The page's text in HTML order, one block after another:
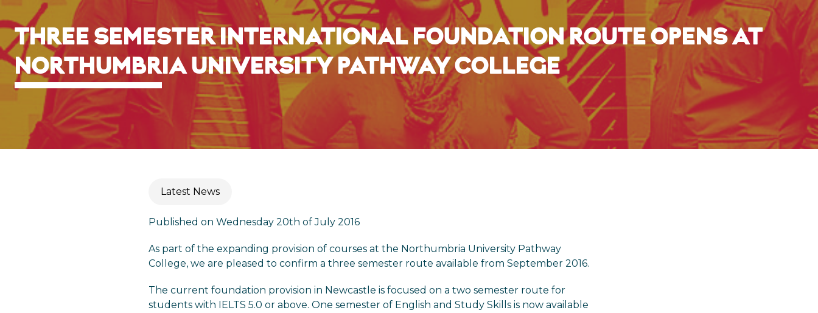
THREE SEMESTER INTERNATIONAL FOUNDATION ROUTE OPENS AT
NORTHUMBRIA UNIVERSITY PATHWAY COLLEGE
Latest News
Published on Wednesday 20th of July 2016
As part of the expanding provision of courses at the Northumbria University Pathway
College, we are pleased to confirm a three semester route available from September 2016.
The current foundation provision in Newcastle is focused on a two semester route for
students with IELTS 5.0 or above. One semester of English and Study Skills is now available